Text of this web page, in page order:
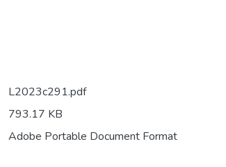
L2023c291.pdf
793.17 KB
Adobe Portable Document Format